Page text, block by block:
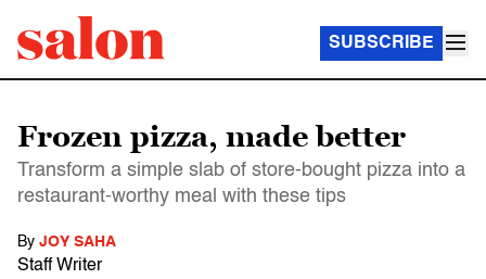
SUBSCRIBE
Frozen pizza, made better
Transform a simple slab of store-bought pizza into a
restaurant-worthy meal with these tips
By JOY SAHA
Staff Writer